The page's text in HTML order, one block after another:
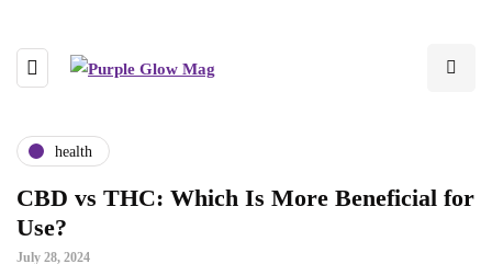
health
CBD vs THC: Which Is More Beneficial for
Use?
July 28, 2024